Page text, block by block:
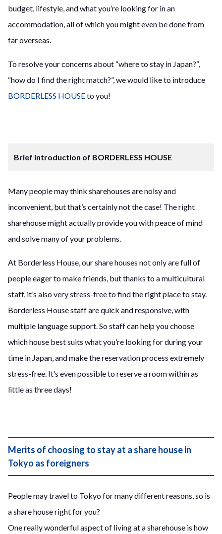
budget, lifestyle, and what you’re looking for in an
accommodation, all of which you might even be done from
far overseas.
To resolve your concerns about “where to stay in Japan?“,
“how do I find the right match?”, we would like to introduce
BORDERLESS HOUSEto you!
Brief introduction of BORDERLESS HOUSE
Many people may think sharehouses are noisy and
inconvenient, but that’s certainly not the case! The right
sharehouse might actually provide you with peace of mind
and solve many of your problems.
At Borderless House, our share houses not only are full of
people eager to make friends, but thanks to a multicultural
staff, it’s also very stress-free to find the right place to stay.
Borderless House staff are quick and responsive, with
multiple language support. So staff can help you choose
which house best suits what you’re looking for during your
time in Japan, and make the reservation process extremely
stress-free. It’s even possible to reserve a room within as
little as three days!
Merits of choosing to stay at a share house in
Tokyo as foreigners
People may travel to Tokyo for many different reasons, so is
a share house right for you?
One really wonderful aspect of living at a sharehouse is how